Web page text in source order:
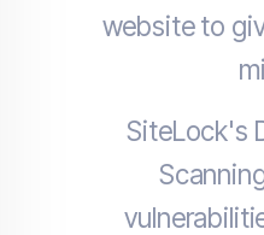
website to
SiteLock's